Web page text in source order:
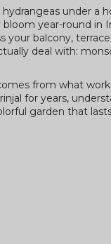
under a
year-round in
balcony,
deal with:
from what
for years,
garden that